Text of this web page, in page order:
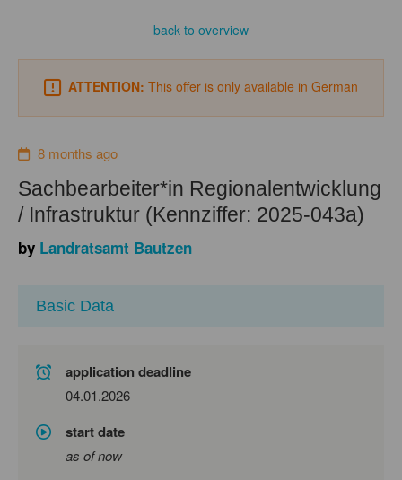
back to overview
ATTENTION: This offer is only available in German
8 months ago
Sachbearbeiter*in Regionalentwicklung
/ Infrastruktur (Kennziffer: 2025-043a)
by Landratsamt Bautzen
Basic Data
application deadline
04.01.2026
start date
as of now